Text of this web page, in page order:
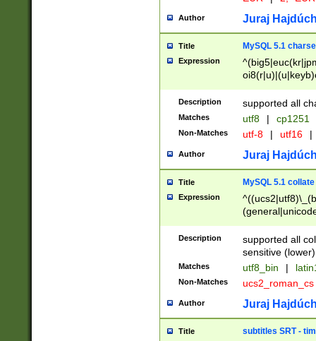
Author Juraj
Title MySQL 5.1
Expression
Description supported all
Matches utf8 | cp1251
Non-Matches utf-8 | utf16 |
Author Juraj
Title MySQL 5.1 collate
Expression
Description
supported all
sensitive (lower)
Matches utf8_bin |
Non-Matches ucs2_roman_cs
Author Juraj
Title subtitles SRT -